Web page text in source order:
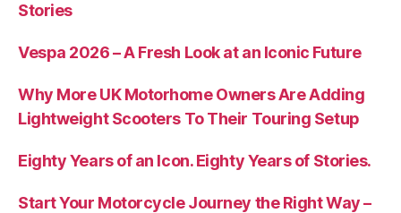
Stories
Vespa 2026 – A Fresh Look at an Iconic Future
Why More UK Motorhome Owners Are Adding
Lightweight Scooters To Their Touring Setup
Eighty Years of an Icon. Eighty Years of Stories.
Start Your Motorcycle Journey the Right Way –